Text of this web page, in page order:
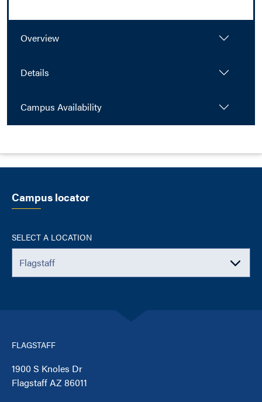
Overview
Details
Campus Availability
Campus locator
SELECT A LOCATION
FLAGSTAFF
1900 S Knoles Dr
Flagstaff AZ 86011